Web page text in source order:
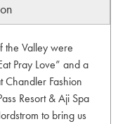
the Valley were
Pray Love” and a
Chandler Fashion
Resort & Aji Spa
to bring us